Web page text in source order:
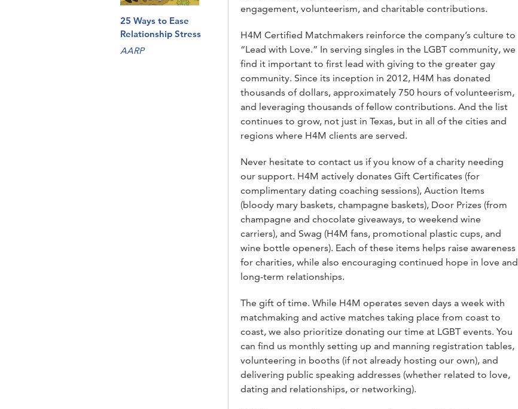
25 Ways to Ease
Relationship Stress
AARP
engagement, volunteerism, and charitable contributions.
H4M Certified Matchmakers reinforce the company’s culture to
“Lead with Love.” In serving singles in the LGBT community, we
find it important to first lead with giving to the greater gay
community. Since its inception in 2012, H4M has donated
thousands of dollars, approximately 750 hours of volunteerism,
and leveraging thousands of fellow contributions. And the list
continues to grow, not just in Texas, but in all of the cities and
regions where H4M clients are served.
Never hesitate to contact us if you know of a charity needing
our support. H4M actively donates Gift Certificates (for
complimentary dating coaching sessions), Auction Items
(bloody mary baskets, champagne baskets), Door Prizes (from
champagne and chocolate giveaways, to weekend wine
carriers), and Swag (H4M fans, promotional plastic cups, and
wine bottle openers). Each of these items helps raise awareness
for charities, while also encouraging continued hope in love and
long-term relationships.
The gift of time. While H4M operates seven days a week with
matchmaking and active matches taking place from coast to
coast, we also prioritize donating our time at LGBT events. You
can find us monthly setting up and manning registration tables,
volunteering in booths (if not already hosting our own), and
delivering public speaking addresses (whether related to love,
dating and relationships, or networking).